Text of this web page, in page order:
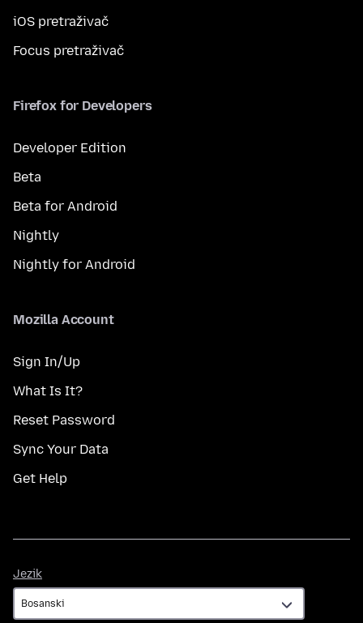
iOS pretraživač
Focus pretraživač
Firefox for Developers
Developer Edition
Beta
Beta for Android
Nightly
Nightly for Android
Mozilla Account
Sign In/Up
What Is It?
Reset Password
Sync Your Data
Get Help
Jezik